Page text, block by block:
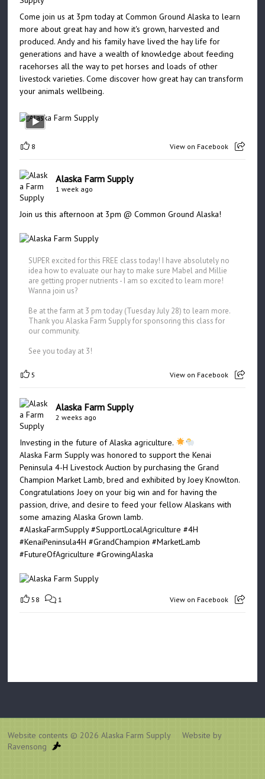
Come join us at 3pm today at Common Ground Alaska to learn
more about great hay and how it's grown, harvested and
produced. Andy and his family have lived the hay life for
generations and have a wealth of knowledge about feeding
racehorses all the way to pet horses and loads of other
livestock varieties. Come discover how great hay can transform
your animals wellbeing.
8 View on Facebook
Alaska Farm Supply
1 week ago
Join us this afternoon at 3pm @ Common Ground Alaska!
SUPER excited for this FREE class today! I have absolutely no
idea how to evaluate our hay to make sure Mabel and Millie
are getting proper nutrients - I am so excited to learn more!
Wanna join us?
Be at the farm at 3 pm today (Tuesday July 28) to learn more.
Thank you Alaska Farm Supply for sponsoring this class for
our community.
See you today at 3!
5 View on Facebook
Alaska Farm Supply
2 weeks ago
Investing in the future of Alaska agriculture.
Alaska Farm Supply was honored to support the Kenai
Peninsula 4-H Livestock Auction by purchasing the Grand
Champion Market Lamb, bred and exhibited by Joey Knowlton.
Congratulations Joey on your big win and for having the
passion, drive, and desire to feed your fellow Alaskans with
some amazing Alaska Grown lamb.
#AlaskaFarmSupply #SupportLocalAgriculture #4H
#KenaiPeninsula4H #GrandChampion #MarketLamb
#FutureOfAgriculture #GrowingAlaska
58 1 View on Facebook
Website contents © 2026Alaska Farm Supply
Website by
Ravensong